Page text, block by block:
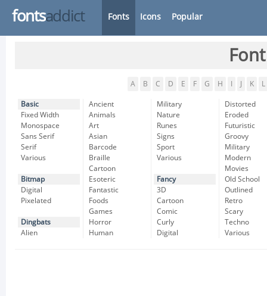
fontsaddict Fonts Icons Popular
A B C D E F G H K L
Basic
Fixed Width
Monospace
Sans Serif
Serif
Various
Bitmap
Digital
Pixelated
Dingbats
Alien
Ancient
Animals
Art
Asian
Barcode
Braille
Cartoon
Esoteric
Fantastic
Foods
Games
Horror
Human
Military
Nature
Runes
Signs
Sport
Various
Fancy
3D
Cartoon
Comic
Curly
Digital
Distorted
Eroded
Futuristic
Groovy
Military
Modern
Movies
Old School
Outlined
Retro
Scary
Techno
Various